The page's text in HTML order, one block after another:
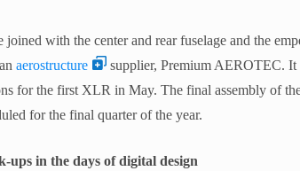
with the center and rear fuselage and the
aerostructure supplier, Premium AEROTEC. It
for the first XLR in May. The final assembly of
for the final quarter of the year.
ups in the days of digital design